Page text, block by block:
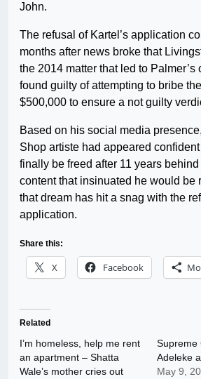
John.
The refusal of Kartel’s application
months after news broke that
the 2014 matter that led to Palmer’s
found guilty of attempting to bribe
$500,000 to ensure a not guilty
Based on his social media
Shop artiste had appeared
finally be freed after 11 years
content that insinuated he would be
that dream has hit a snag with the
application.
Share this:
X Facebook
Related
I’m homeless, help me rent
an apartment – Shatta
Wale’s mother cries out
Supreme
Adeleke
May 9,